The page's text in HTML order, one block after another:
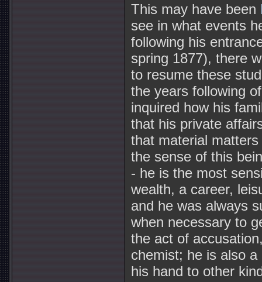
This may have been
see in what events
following his
spring 1877), there
to resume these
the years following
inquired how his
that his private
that material
the sense of this
- he is the most
wealth, a career,
and he was always
when necessary to
the act of
chemist; he is also
his hand to other